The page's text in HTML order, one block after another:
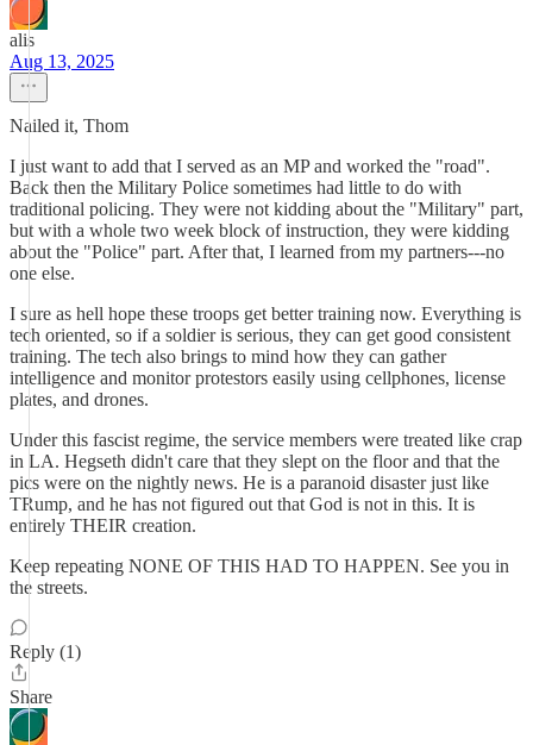
alis
Aug 13, 2025
Nailed it, Thom
I just want to add that I served as an MP and worked the "road".
Back then the Military Police sometimes had little to do with
traditional policing. They were not kidding about the "Military" part,
but with a whole two week block of instruction, they were kidding
about the "Police" part. After that, I learned from my partners---no
one else.
I sure as hell hope these troops get better training now. Everything is
tech oriented, so if a soldier is serious, they can get good consistent
training. The tech also brings to mind how they can gather
intelligence and monitor protestors easily using cellphones, license
plates, and drones.
Under this fascist regime, the service members were treated like crap
in LA. Hegseth didn't care that they slept on the floor and that the
pics were on the nightly news. He is a paranoid disaster just like
TRump, and he has not figured out that God is not in this. It is
entirely THEIR creation.
Keep repeating NONE OF THIS HAD TO HAPPEN. See you in
the streets.
Reply (1)
Share